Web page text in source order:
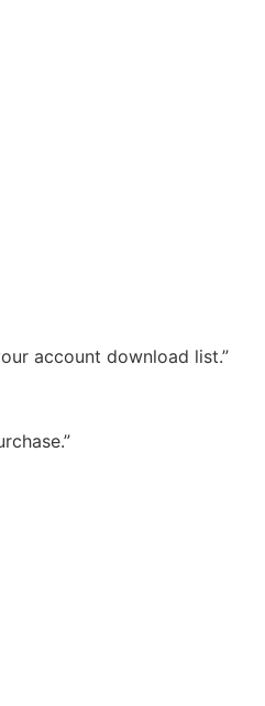
account download list.”